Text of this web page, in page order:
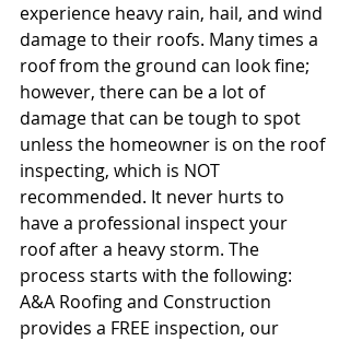
experience heavy rain, hail, and wind
damage to their roofs. Many times a
roof from the ground can look fine;
however, there can be a lot of
damage that can be tough to spot
unless the homeowner is on the roof
inspecting, which is NOT
recommended. It never hurts to
have a professional inspect your
roof after a heavy storm. The
process starts with the following:
A&A Roofing and Construction
provides a FREE inspection, our